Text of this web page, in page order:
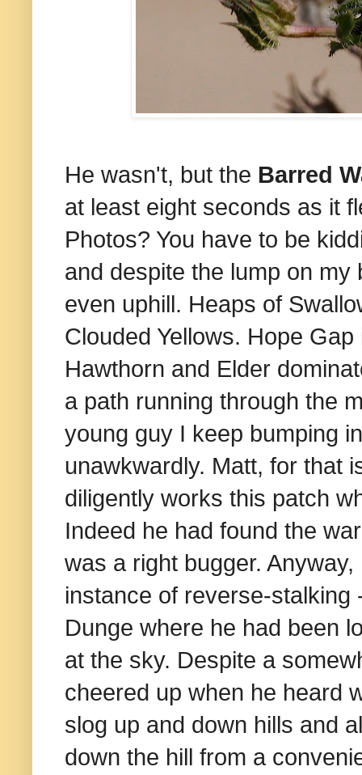
He wasn't, but the Barred
at least eight seconds as it
Photos? You have to be
and despite the lump on
even uphill. Heaps of
Clouded Yellows. Hope
Hawthorn and Elder
a path running through the
young guy I keep bumping
unawkwardly. Matt, for that
diligently works this patch
Indeed he had found the
was a right bugger.
instance of reverse-stalking
Dunge where he had been
at the sky. Despite a
cheered up when he heard
slog up and down hills and
down the hill from a